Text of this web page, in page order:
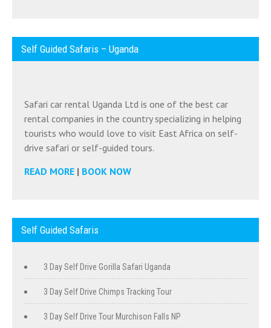
Self Guided Safaris – Uganda
Safari car rental Uganda Ltd is one of the best car
rental companies in the country specializing in helping
tourists who would love to visit East Africa on self-
drive safari or self-guided tours.
READ MORE | BOOK NOW
Self Guided Safaris
3 Day Self Drive Gorilla Safari Uganda
3 Day Self Drive Chimps Tracking Tour
3 Day Self Drive Tour Murchison Falls NP